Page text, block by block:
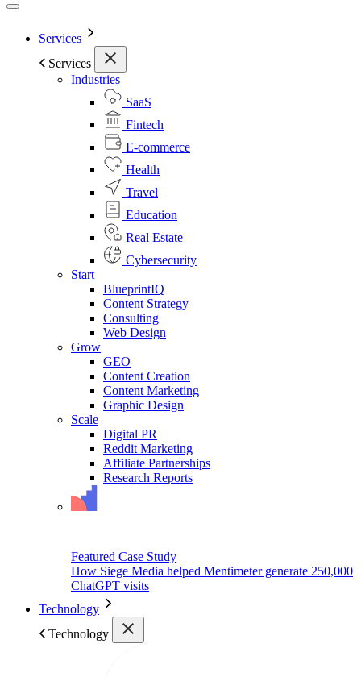
Services
Services
Industries
SaaS
Fintech
E-commerce
Health
Travel
Education
Real Estate
Cybersecurity
Start
BlueprintIQ
Content Strategy
Consulting
Web Design
Grow
GEO
Content Creation
Content Marketing
Graphic Design
Scale
Digital PR
Reddit Marketing
Affiliate Partnerships
Research Reports
Featured Case Study
How Siege Media helped Mentimeter generate 250,000
ChatGPT visits
Technology
Technology